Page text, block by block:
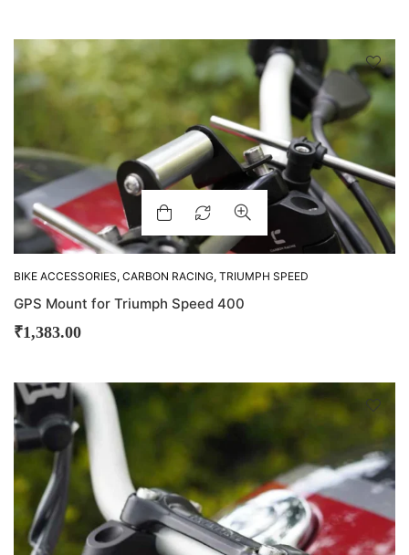
BIKE ACCESSORIES, CARBON RACING, TRIUMPH SPEED
GPS Mount for Triumph Speed 400
₹1,383.00